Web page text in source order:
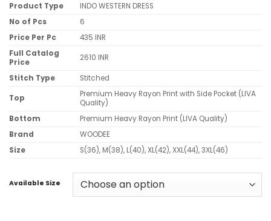
Product Type
INDO WESTERN DRESS
No of Pcs
6
Price Per Pc
435 INR
Full Catalog
Price
2610 INR
Stitch Type Stitched
Top
Premium Heavy Rayon Print with Side Pocket (LIVA
Quality)
Bottom
Premium Heavy Rayon Print (LIVA Quality)
Brand
WOODEE
Size
S(36), M(38), L(40), XL(42), XXL(44), 3XL(46)
Available Size